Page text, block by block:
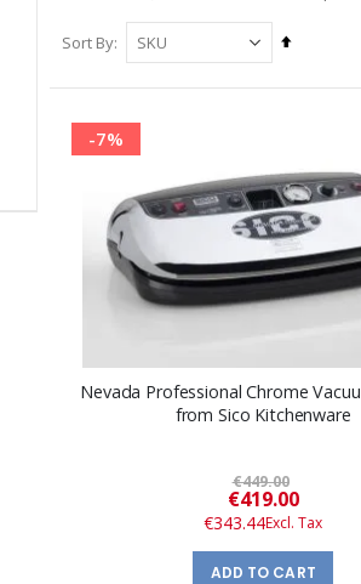
Sort By
Set
-7%
Nevada Professional Chrome
from Sico Kitchenware
€449.00
Special
Price
€419.00
€343.44
ADD TO CART